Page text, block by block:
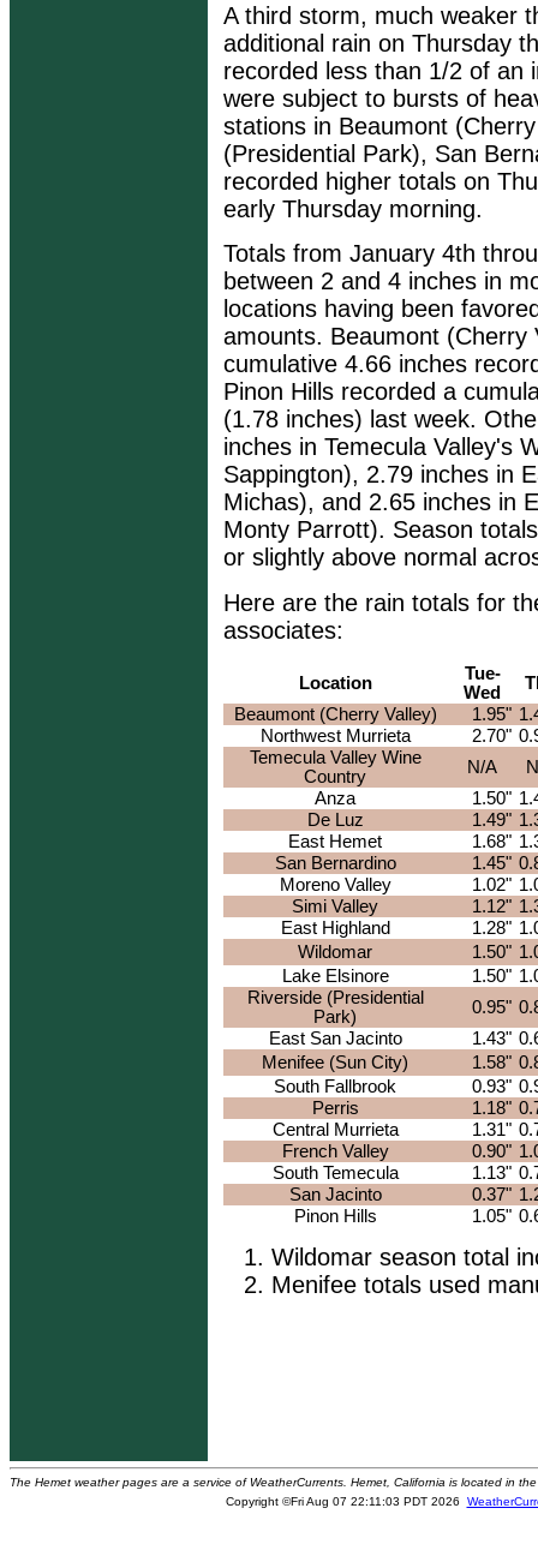
A third storm, much weaker
additional rain on Thursday
recorded less than 1/2 of an
were subject to bursts of
stations in Beaumont
(Presidential Park), San
recorded higher totals on
early Thursday morning.
Totals from January 4th
between 2 and 4 inches in
locations having been
amounts. Beaumont (Cherry
cumulative 4.66 inches
Pinon Hills recorded a
(1.78 inches) last week.
inches in Temecula Valley's
Sappington), 2.79 inches in
Michas), and 2.65 inches in
Monty Parrott). Season
or slightly above normal
Here are the rain totals for
associates:
Location
Tue-
Wed
Beaumont (Cherry Valley)
1.95"
Northwest Murrieta
2.70"
Temecula Valley Wine
Country
N/A
Anza
1.50"
De Luz
1.49"
East Hemet
1.68"
San Bernardino
1.45"
Moreno Valley
1.02"
Simi Valley
1.12"
East Highland
1.28"
Wildomar
1.50"
Lake Elsinore
1.50"
Riverside (Presidential
Park)
0.95"
East San Jacinto
1.43"
Menifee (Sun City)
1.58"
South Fallbrook
0.93"
Perris
1.18"
Central Murrieta
1.31"
French Valley
0.90"
South Temecula
1.13"
San Jacinto
0.37"
Pinon Hills
1.05"
Wildomar season total
Menifee totals used
The Hemet weather pages are a service of WeatherCurrents. Hemet, California is located in
Copyright ©Fri Aug 07 22:11:03 PDT 2026